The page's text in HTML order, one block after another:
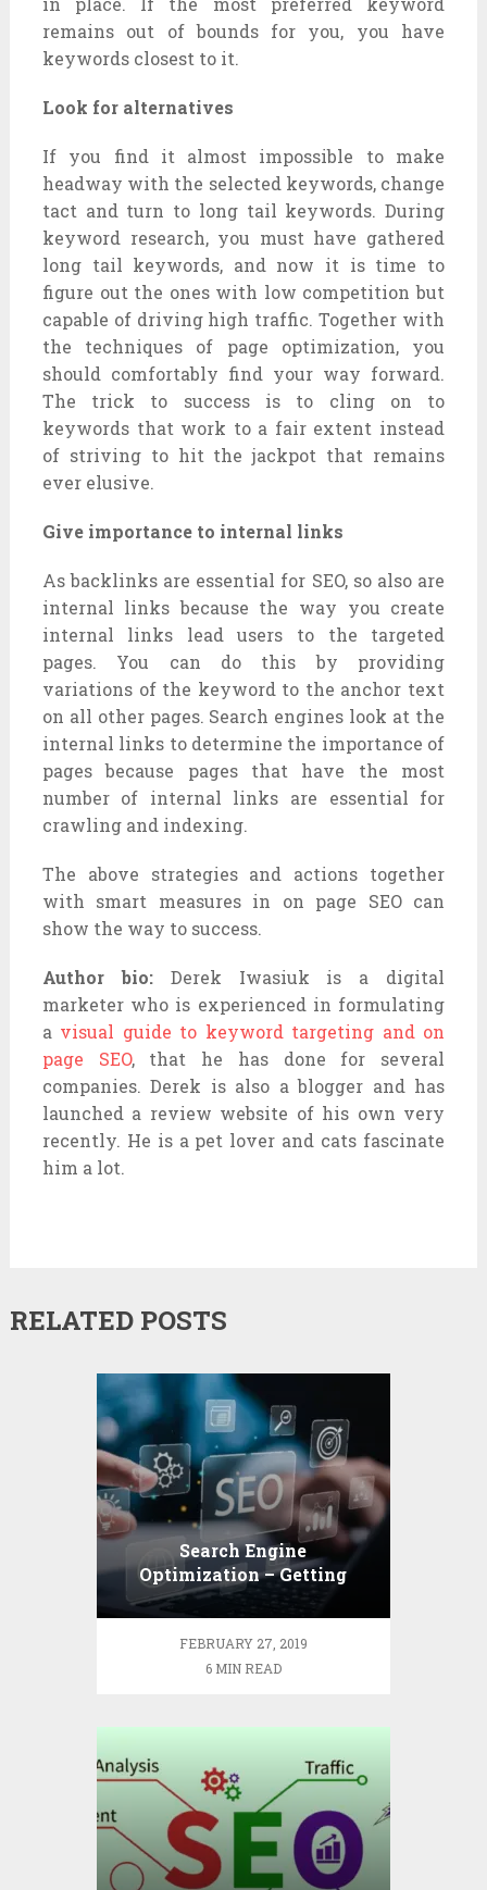
remains out of bounds for you, you have
keywords closest to it.
Look for alternatives
If you find it almost impossible to make
headway with the selected keywords, change
tact and turn to long tail keywords. During
keyword research, you must have gathered
long tail keywords, and now it is time to
figure out the ones with low competition but
capable of driving high traffic. Together with
the techniques of page optimization, you
should comfortably find your way forward.
The trick to success is to cling on to
keywords that work to a fair extent instead
of striving to hit the jackpot that remains
ever elusive.
Give importance to internal links
As backlinks are essential for SEO, so also are
internal links because the way you create
internal links lead users to the targeted
pages. You can do this by providing
variations of the keyword to the anchor text
on all other pages. Search engines look at the
internal links to determine the importance of
pages because pages that have the most
number of internal links are essential for
crawling and indexing.
The above strategies and actions together
with smart measures in on page SEO can
show the way to success.
Author bio:Derek Iwasiuk is a digital
marketer who is experienced in formulating
a visual guide to keyword targeting and on
page SEO, that he has done for several
companies. Derek is also a blogger and has
launched a review website of his own very
recently. He is a pet lover and cats fascinate
him a lot.
RELATED POSTS
Search Engine
Optimization – Getting
Down to Basics
FEBRUARY 27, 2019
6 MIN READ